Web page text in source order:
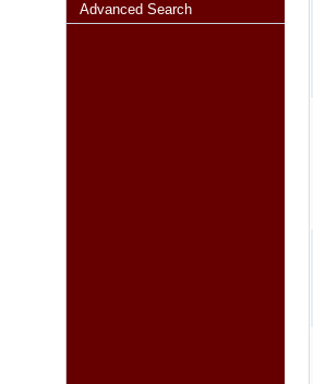
Advanced Search